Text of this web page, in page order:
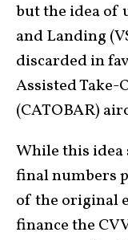
but the idea of
and Landing
discarded in
Assisted
(CATOBAR)
While this idea
final numbers
of the original
finance the